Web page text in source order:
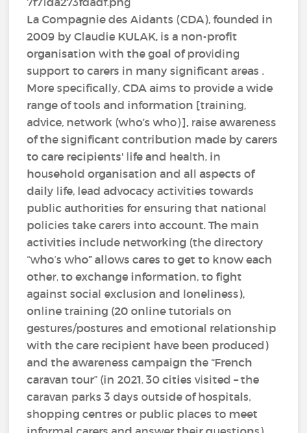
La Compagnie des Aidants (CDA), founded in
2009 by Claudie KULAK, is a non-profit
organisation with the goal of providing
support to carers in many significant areas .
More specifically, CDA aims to provide a wide
range of tools and information [training,
advice, network (who’s who)], raise awareness
of the significant contribution made by carers
to care recipients' life and health, in
household organisation and all aspects of
daily life, lead advocacy activities towards
public authorities for ensuring that national
policies take carers into account. The main
activities include networking (the directory
“who’s who” allows cares to get to know each
other, to exchange information, to fight
against social exclusion and loneliness),
online training (20 online tutorials on
gestures/postures and emotional relationship
with the care recipient have been produced)
and the awareness campaign the “French
caravan tour” (in 2021, 30 cities visited – the
caravan parks 3 days outside of hospitals,
shopping centres or public places to meet